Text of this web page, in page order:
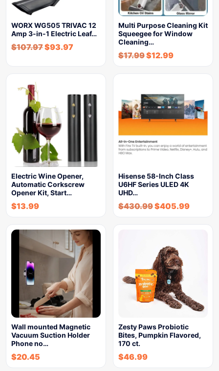
WORX WG505 TRIVAC 12
Amp 3-in-1 Electric Leaf…
$107.97$93.97
Multi Purpose Cleaning Kit
Squeegee for Window
Cleaning…
$17.99$12.99
Electric Wine Opener,
Automatic Corkscrew
Opener Kit, Start…
$13.99
Hisense 58-Inch Class
U6HF Series ULED 4K
UHD…
$430.99$405.99
Wall mounted Magnetic
Vacuum Suction Holder
Phone no…
$20.45
Zesty Paws Probiotic
Bites, Pumpkin Flavored,
170 ct.
$46.99